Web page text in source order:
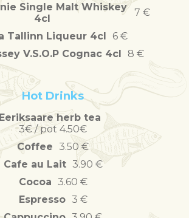
Single Malt Whiskey
4cl
7 €
Tallinn Liqueur 4cl
6 €
V.S.O.P Cognac 4cl
8 €
Hot Drinks
Eeriksaare herb tea
3€ / pot 4.50€
Coffee 3.50 €
Cafe au Lait 3.90 €
Cocoa 3.60 €
Espresso 3 €